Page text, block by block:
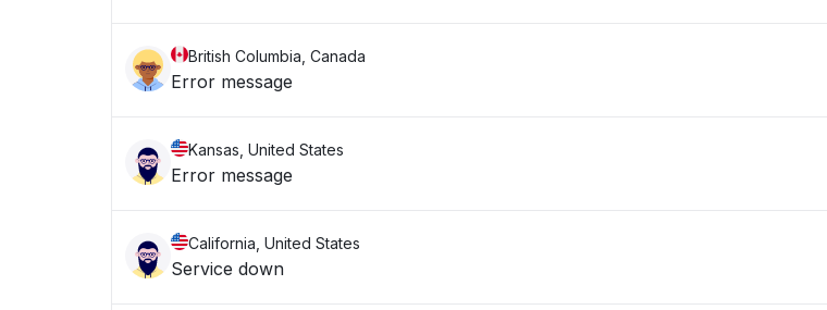
British Columbia, Canada
Error message
Kansas, United States
Error message
California, United States
Service down